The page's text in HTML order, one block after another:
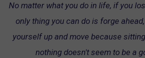
No matter what you do in life, if you
only thing you can do is forge
yourself up and move because
nothing doesn't seem to be a